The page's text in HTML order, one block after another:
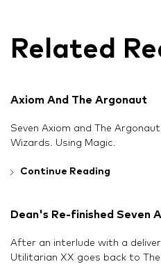
Related
Axiom And The Argonaut
Seven Axiom and The
Wizards. Using Magic.
Continue Reading
Dean's Re-finished Seven
After an interlude with a
Utilitarian XX goes back to